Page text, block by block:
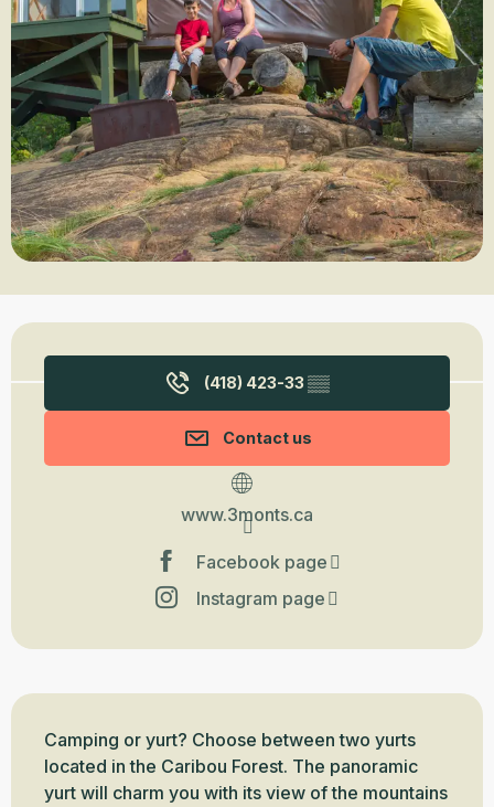
Opening hours & contact details
(418) 423-33 ▒▒
Contact us
www.3monts.ca
Facebook page
Instagram page
Description
Camping or yurt? Choose between two yurts
located in the Caribou Forest. The panoramic
yurt will charm you with its view of the mountains